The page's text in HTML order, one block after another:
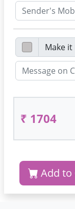
₹ 1704
Add to